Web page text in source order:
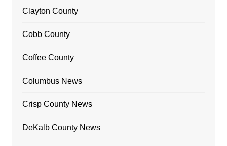
Clayton County
Cobb County
Coffee County
Columbus News
Crisp County News
DeKalb County News